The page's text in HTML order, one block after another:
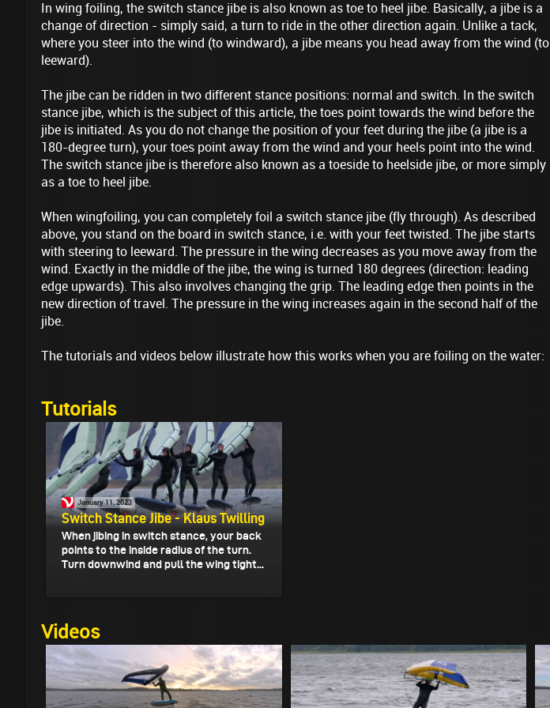
In wing foiling, the switch stance jibe is also known as toe to heel jibe. Basically, a jibe is a
change of direction - simply said, a turn to ride in the other direction again. Unlike a tack,
where you steer into the wind (to windward), a jibe means you head away from the wind (to
leeward).
The jibe can be ridden in two different stance positions: normal and switch. In the switch
stance jibe, which is the subject of this article, the toes point towards the wind before the
jibe is initiated. As you do not change the position of your feet during the jibe (a jibe is a
180-degree turn), your toes point away from the wind and your heels point into the wind.
The switch stance jibe is therefore also known as a toeside to heelside jibe, or more simply
as a toe to heel jibe.
When wingfoiling, you can completely foil a switch stance jibe (fly through). As described
above, you stand on the board in switch stance, i.e. with your feet twisted. The jibe starts
with steering to leeward. The pressure in the wing decreases as you move away from the
wind. Exactly in the middle of the jibe, the wing is turned 180 degrees (direction: leading
edge upwards). This also involves changing the grip. The leading edge then points in the
new direction of travel. The pressure in the wing increases again in the second half of the
jibe.
The tutorials and videos below illustrate how this works when you are foiling on the water:
Tutorials
January 11, 2023
Switch Stance Jibe - Klaus Twilling
When jibing in switch stance, your back
points to the inside radius of the turn.
Turn downwind and pull the wing tight...
Videos